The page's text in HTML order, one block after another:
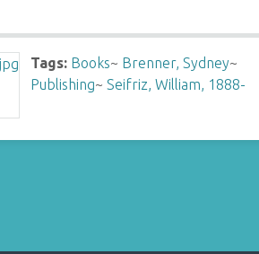
Tags: Books~ Brenner, Sydney~
Publishing~Seifriz, William, 1888-